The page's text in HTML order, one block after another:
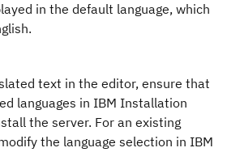
in the default language, which
text in the editor, ensure that
languages in IBM Installation
the server. For an existing
the language selection in IBM